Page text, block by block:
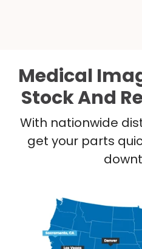
Medical
Stock And
With nationwide
get your parts